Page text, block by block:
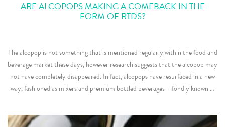
ARE ALCOPOPS MAKING A COMEBACK IN THE
FORM OF RTDS?
The alcopop is not something that is mentioned regularly within the food and
beverage market these days, however research suggests that the alcopop may
not have completely disappeared. In fact, alcopops have resurfaced in a new
way, fashioned as mixers and premium bottled beverages – fondly known …